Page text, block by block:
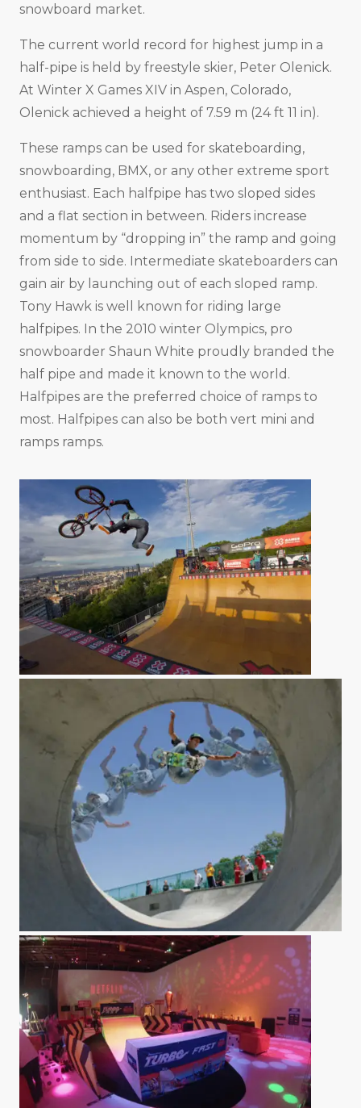
snowboard market.
The current world record for highest jump in a
half-pipe is held by freestyle skier, Peter Olenick.
At Winter X Games XIV in Aspen, Colorado,
Olenick achieved a height of 7.59 m (24 ft 11 in).
These ramps can be used for skateboarding,
snowboarding, BMX, or any other extreme sport
enthusiast. Each halfpipe has two sloped sides
and a flat section in between. Riders increase
momentum by “dropping in” the ramp and going
from side to side. Intermediate skateboarders can
gain air by launching out of each sloped ramp.
Tony Hawk is well known for riding large
halfpipes. In the 2010 winter Olympics, pro
snowboarder Shaun White proudly branded the
half pipe and made it known to the world.
Halfpipes are the preferred choice of ramps to
most. Halfpipes can also be both vert mini and
ramps ramps.